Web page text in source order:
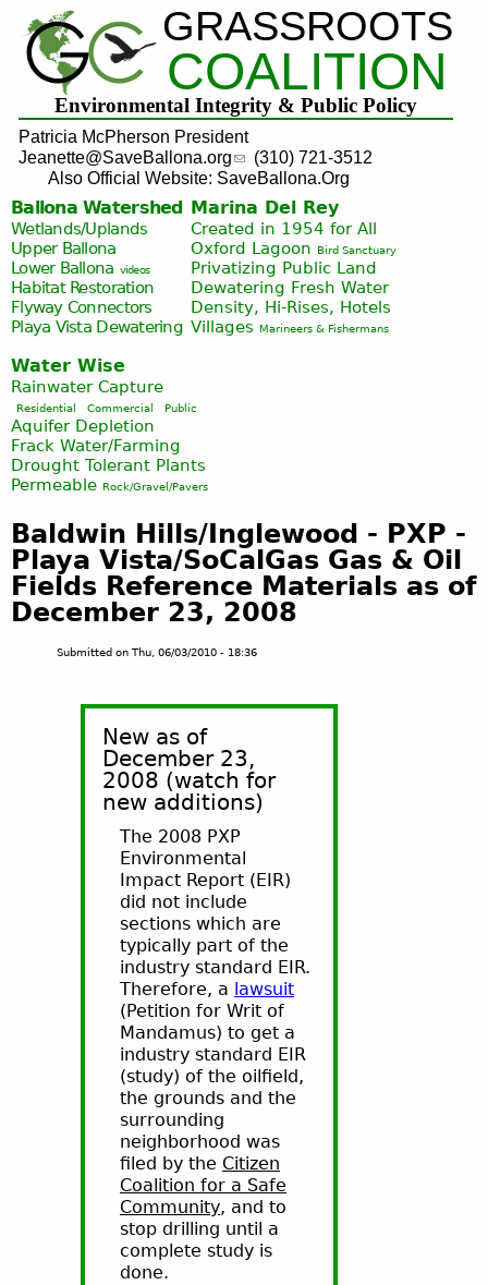
Jump to navigation
GRASSROOTS
COALITION
Environmental Integrity & Public Policy
Patricia McPherson President
Jeanette@SaveBallona.org
(310) 721-3512
Also Official Website: SaveBallona.Org
Ballona Watershed
Wetlands/Uplands
Upper Ballona
Lower Ballona videos
Habitat Restoration
Flyway Connectors
Playa Vista Dewatering
Marina Del Rey
Created in 1954 for All
Oxford Lagoon
Bird Sanctuary
Privatizing Public Land
Dewatering Fresh Water
Density, Hi-Rises, Hotels
Villages
Marineers & Fishermans
Water Wise
Rainwater Capture
Residential Commercial Public
Aquifer Depletion
Frack Water/Farming
Drought Tolerant Plants
Permeable Rock/Gravel/Pavers
Baldwin Hills/Inglewood - PXP -
Playa Vista/SoCalGas Gas & Oil
Fields Reference Materials as of
December 23, 2008
Submitted on Thu, 06/03/2010 - 18:36
New as of
December 23,
2008 (watch for
new additions)
The 2008 PXP
Environmental
Impact Report (EIR)
did not include
sections which are
typically part of the
industry standard EIR.
Therefore, a lawsuit
(Petition for Writ of
Mandamus) to get a
industry standard EIR
(study) of the oilfield,
the grounds and the
surrounding
neighborhood was
filed by the Citizen
Coalition for a Safe
Community, and to
stop drilling until a
complete study is
done.